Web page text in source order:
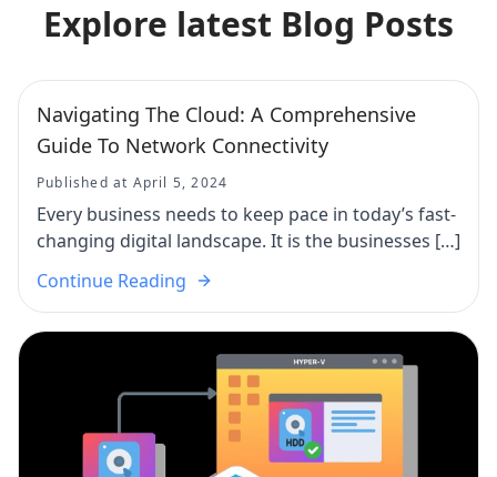
Explore latest Blog Posts
Navigating The Cloud: A Comprehensive
Guide To Network Connectivity
Published at April 5, 2024
Every business needs to keep pace in today’s fast-
changing digital landscape. It is the businesses […]
Continue Reading